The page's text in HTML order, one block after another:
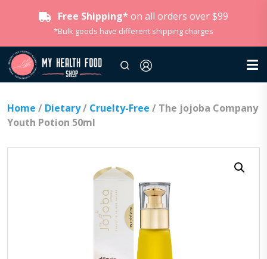
Free Shipping* on all orders over $99
*Bulk goods have different shipping charges
Home / Dietary/ Cruelty-Free / The jojoba Company
Youth Potion 50ml